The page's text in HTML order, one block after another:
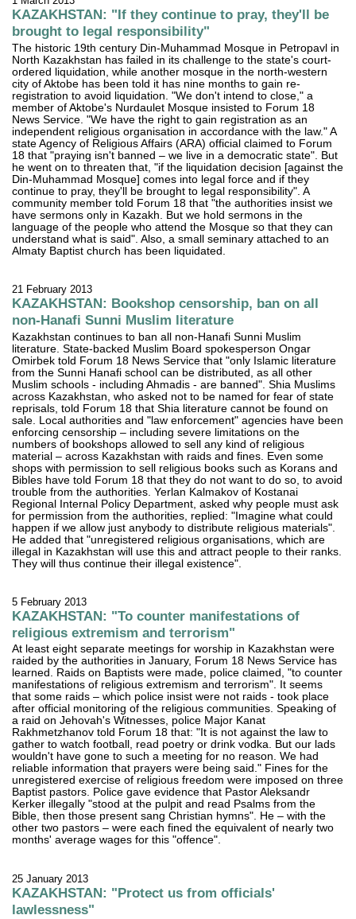
KAZAKHSTAN: "If they continue to pray, they'll be
brought to legal responsibility"
The historic 19th century Din-Muhammad Mosque in Petropavl in
North Kazakhstan has failed in its challenge to the state's court-
ordered liquidation, while another mosque in the north-western
city of Aktobe has been told it has nine months to gain re-
registration to avoid liquidation. "We don't intend to close," a
member of Aktobe's Nurdaulet Mosque insisted to Forum 18
News Service. "We have the right to gain registration as an
independent religious organisation in accordance with the law." A
state Agency of Religious Affairs (ARA) official claimed to Forum
18 that "praying isn't banned – we live in a democratic state". But
he went on to threaten that, "if the liquidation decision [against the
Din-Muhammad Mosque] comes into legal force and if they
continue to pray, they'll be brought to legal responsibility". A
community member told Forum 18 that "the authorities insist we
have sermons only in Kazakh. But we hold sermons in the
language of the people who attend the Mosque so that they can
understand what is said". Also, a small seminary attached to an
Almaty Baptist church has been liquidated.
21 February 2013
KAZAKHSTAN: Bookshop censorship, ban on all
non-Hanafi Sunni Muslim literature
Kazakhstan continues to ban all non-Hanafi Sunni Muslim
literature. State-backed Muslim Board spokesperson Ongar
Omirbek told Forum 18 News Service that "only Islamic literature
from the Sunni Hanafi school can be distributed, as all other
Muslim schools - including Ahmadis - are banned". Shia Muslims
across Kazakhstan, who asked not to be named for fear of state
reprisals, told Forum 18 that Shia literature cannot be found on
sale. Local authorities and "law enforcement" agencies have been
enforcing censorship – including severe limitations on the
numbers of bookshops allowed to sell any kind of religious
material – across Kazakhstan with raids and fines. Even some
shops with permission to sell religious books such as Korans and
Bibles have told Forum 18 that they do not want to do so, to avoid
trouble from the authorities. Yerlan Kalmakov of Kostanai
Regional Internal Policy Department, asked why people must ask
for permission from the authorities, replied: "Imagine what could
happen if we allow just anybody to distribute religious materials".
He added that "unregistered religious organisations, which are
illegal in Kazakhstan will use this and attract people to their ranks.
They will thus continue their illegal existence".
5 February 2013
KAZAKHSTAN: "To counter manifestations of
religious extremism and terrorism"
At least eight separate meetings for worship in Kazakhstan were
raided by the authorities in January, Forum 18 News Service has
learned. Raids on Baptists were made, police claimed, "to counter
manifestations of religious extremism and terrorism". It seems
that some raids – which police insist were not raids - took place
after official monitoring of the religious communities. Speaking of
a raid on Jehovah's Witnesses, police Major Kanat
Rakhmetzhanov told Forum 18 that: "It is not against the law to
gather to watch football, read poetry or drink vodka. But our lads
wouldn't have gone to such a meeting for no reason. We had
reliable information that prayers were being said." Fines for the
unregistered exercise of religious freedom were imposed on three
Baptist pastors. Police gave evidence that Pastor Aleksandr
Kerker illegally "stood at the pulpit and read Psalms from the
Bible, then those present sang Christian hymns". He – with the
other two pastors – were each fined the equivalent of nearly two
months' average wages for this "offence".
25 January 2013
KAZAKHSTAN: "Protect us from officials'
lawlessness"